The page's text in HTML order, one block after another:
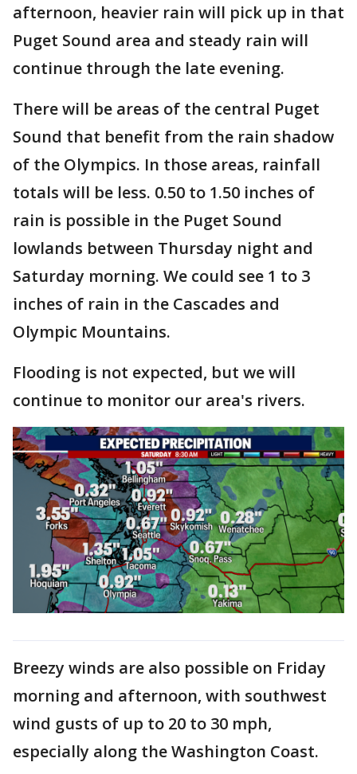
afternoon, heavier rain will pick up in that
Puget Sound area and steady rain will
continue through the late evening.
There will be areas of the central Puget
Sound that benefit from the rain shadow
of the Olympics. In those areas, rainfall
totals will be less. 0.50 to 1.50 inches of
rain is possible in the Puget Sound
lowlands between Thursday night and
Saturday morning. We could see 1 to 3
inches of rain in the Cascades and
Olympic Mountains.
Flooding is not expected, but we will
continue to monitor our area's rivers.
Breezy winds are also possible on Friday
morning and afternoon, with southwest
wind gusts of up to 20 to 30 mph,
especially along the Washington Coast.